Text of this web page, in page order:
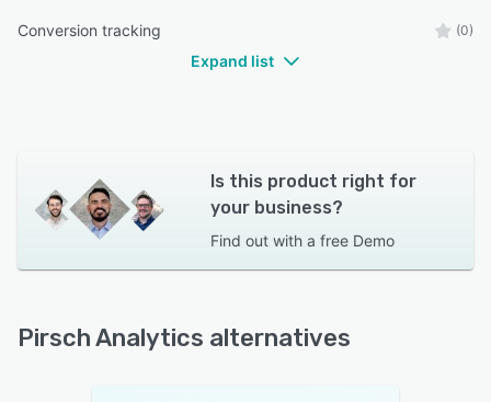
Conversion tracking (0)
Expand list
Is this product right for
your business?
Find out with a free Demo
Pirsch Analytics alternatives